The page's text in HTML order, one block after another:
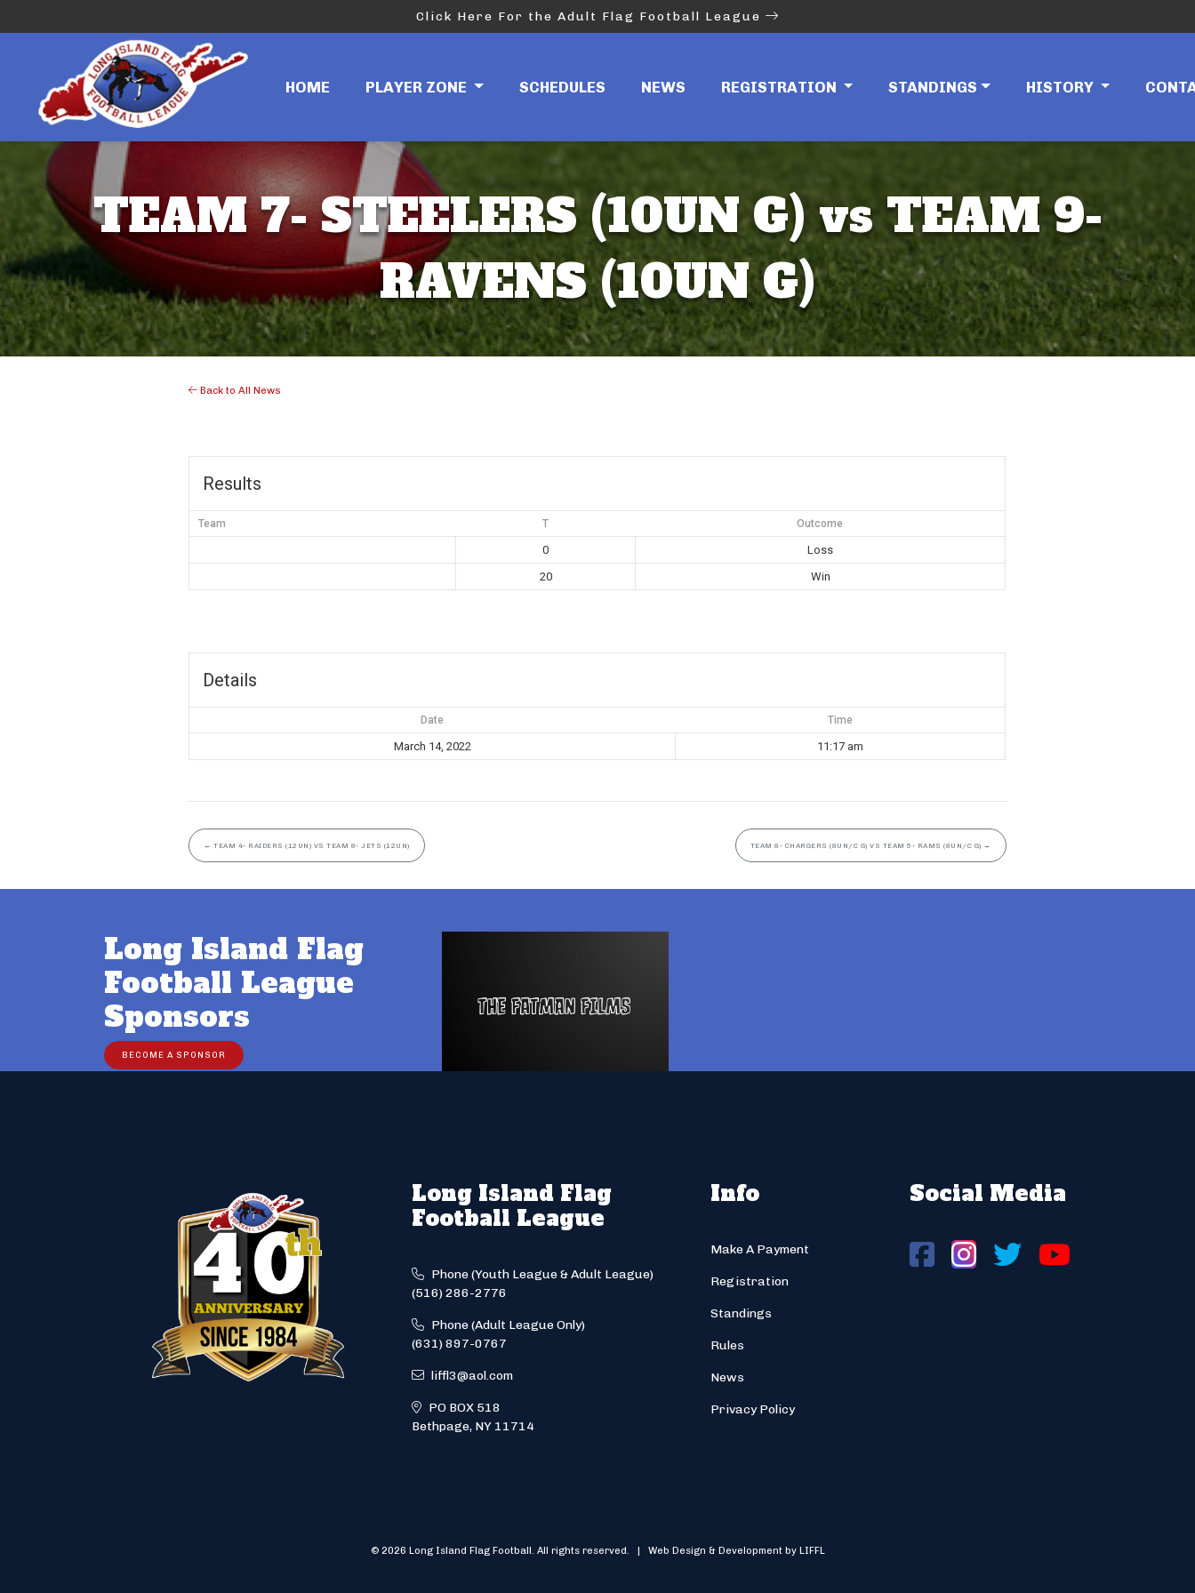
Click Here For the Adult Flag Football League
HOME PLAYER ZONE SCHEDULES NEWS REGISTRATION STANDINGS HISTORY
TEAM 7- STEELERS (10UN G) vs TEAM 9-
RAVENS (10UN G)
Back to All News
Results
Team T Outcome
0
Loss
20
Win
Details
Date Time
March 14, 2022 11:17 am
← TEAM 4- RAIDERS (12UN) VS TEAM 8- JETS (12UN) TEAM 8- CHARGERS (8UN/C G) VS TEAM 5- RAMS (8UN/C G) →
Long Island Flag
Football League
Sponsors
BECOME A SPONSOR
Long Island Flag
Football League
Phone (Youth League & Adult League)
(516) 286-2776
Phone (Adult League Only)
(631) 897-0767
liffl3@aol.com
PO BOX 518
Bethpage, NY 11714
Info
Make A Payment
Registration
Standings
Rules
News
Privacy Policy
Social Media
© 2026 Long Island Flag Football. All rights reserved. | Web Design & Development by LIFFL